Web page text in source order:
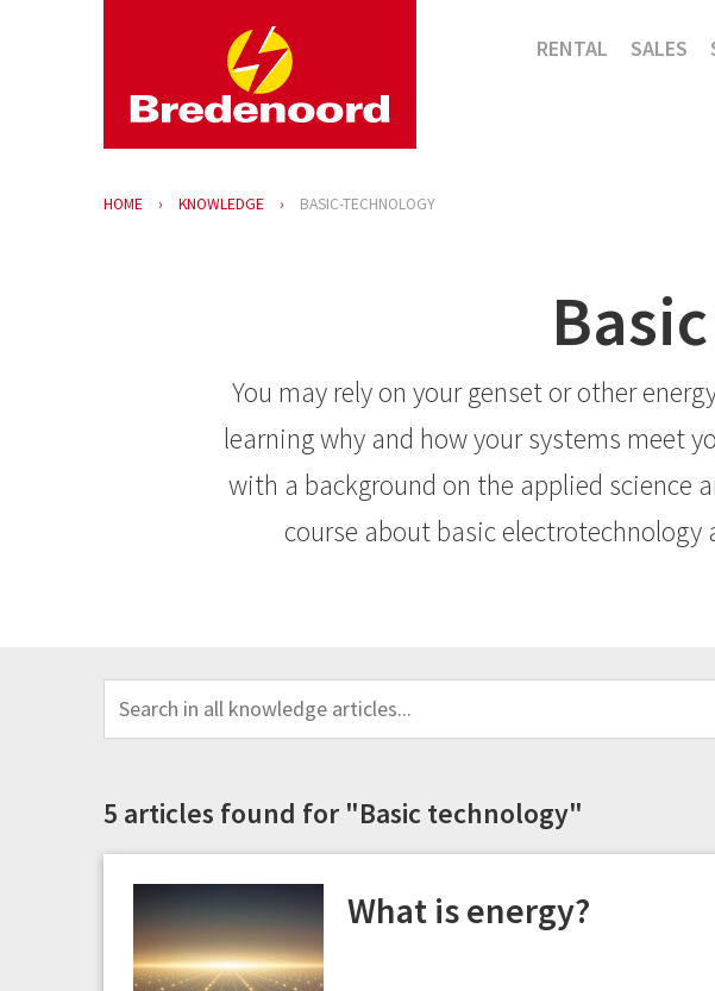
RENTAL SALES
HOME KNOWLEDGE BASIC-TECHNOLOGY
You may rely on your genset or other
learning why and how your systems meet
with a background on the applied science
course about basic
5 articles found for "Basic technology"
What is energy?